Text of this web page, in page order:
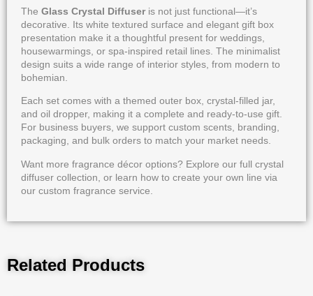
The Glass Crystal Diffuseris not just functional—it’s
decorative. Its white textured surface and elegant gift box
presentation make it a thoughtful present for weddings,
housewarmings, or spa-inspired retail lines. The minimalist
design suits a wide range of interior styles, from modern to
bohemian.
Each set comes with a themed outer box, crystal-filled jar,
and oil dropper, making it a complete and ready-to-use gift.
For business buyers, we support custom scents, branding,
packaging, and bulk orders to match your market needs.
Want more fragrance décor options? Explore our full crystal
diffuser collection , or learn how to create your own line via
our custom fragrance service
Related Products